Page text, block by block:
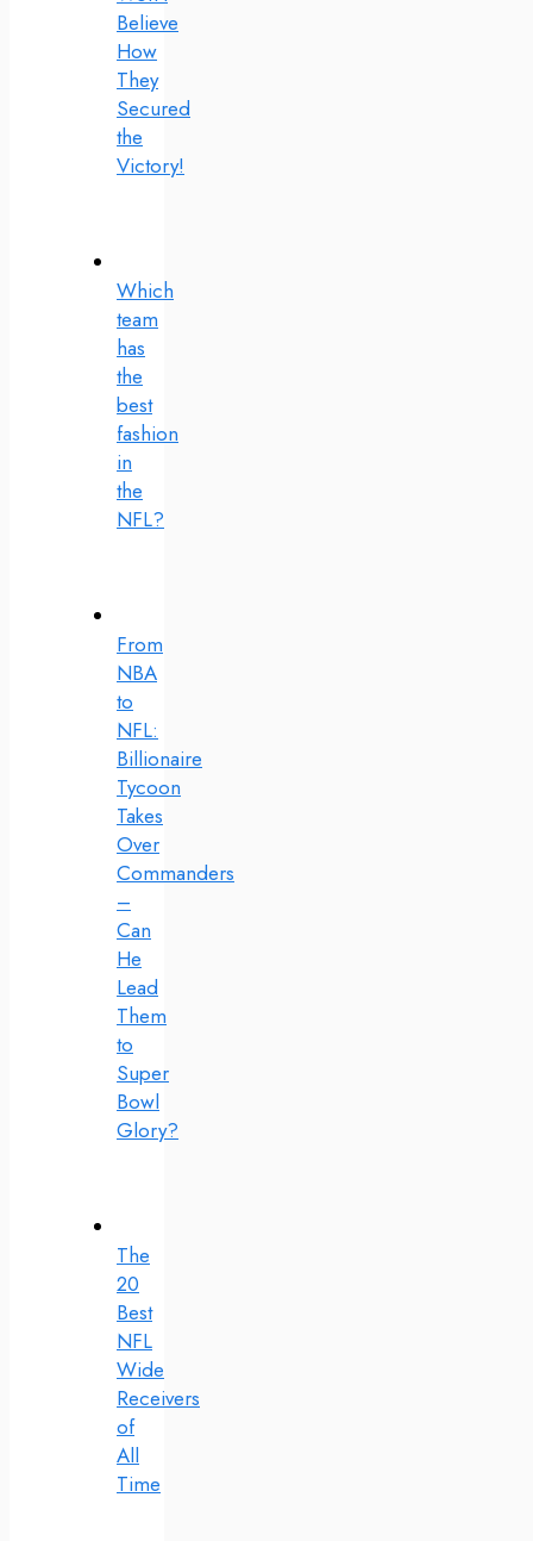
Believe
How
They
Secured
the
Victory!
Which
team
has
the
best
fashion
in
the
NFL?
From
NBA
to
NFL:
Billionaire
Tycoon
Takes
Over
Commanders
–
Can
He
Lead
Them
to
Super
Bowl
Glory?
The
20
Best
NFL
Wide
Receivers
of
All
Time